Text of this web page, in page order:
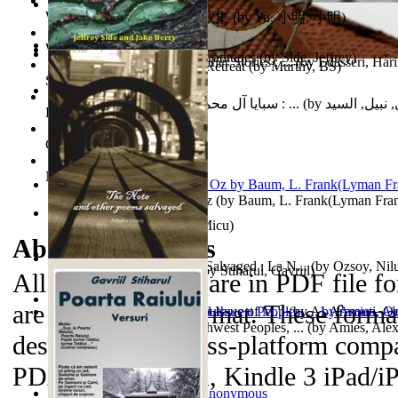
Islamic Assault ‘n Christian Retreat(byMurthy, BS)
The Dinosaur'S Baby and Other Stories : ...(byEdasseri,
Testamentul Domnitorului(byStiharul, Gavriil)
سبايا آل محمد صلى الله عليه وآله وسلم : ... (by نبيل, السيد
Kashmir Crisis : (Unresolved Issue of M...(byAl-Armouti,
Anzal)
Hanshu Volume 95 the Southwest Peoples, ...(by Amies, Alex
The Wonderful Wizard of Oz (by Baum, L. Frank(Lyman
俞小明詩歌集 : 俞小明詩歌集(byYu, 小明, 小明)
Mirajul Puterii(bySecuiu, Micu)
Cyclones in High Northern Latitudes(bySide, Jeffrey)
The Note and Other Poems Salvaged : La N...(by Ozsoy,
World Heritage Encyclopedia
World Journals
Self Publishing
Photography Library
Comic Book Library
Noah's Archive
About theeBooks
All of the eBooks are in PDF file
are in MP3 file format. These
designed to be cross-platform
PDAs, Kindle DX, Kindle 3 iPad/